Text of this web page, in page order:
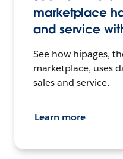
marketplace
and service
See how hipages,
marketplace, uses
sales and service.
Learn more